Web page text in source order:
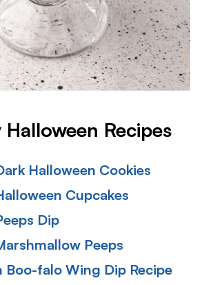
Halloween Recipes
Halloween Cookies
Cupcakes
Dip
Peeps
Boo-falo Wing Dip Recipe